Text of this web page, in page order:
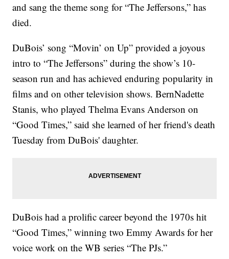
and sang the theme song for “The Jeffersons,” has
died.
DuBois’ song “Movin’ on Up” provided a joyous
intro to “The Jeffersons” during the show’s 10-
season run and has achieved enduring popularity in
films and on other television shows. BernNadette
Stanis, who played Thelma Evans Anderson on
“Good Times,” said she learned of her friend's death
Tuesday from DuBois' daughter.
DuBois had a prolific career beyond the 1970s hit
“Good Times,” winning two Emmy Awards for her
voice work on the WB series “The PJs.”